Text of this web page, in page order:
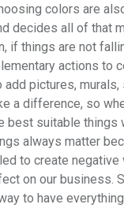
colors are
decides all of that
if things are not
actions to
pictures, murals,
a difference, so
best suitable things
always matter
to create negative
on our business.
to have